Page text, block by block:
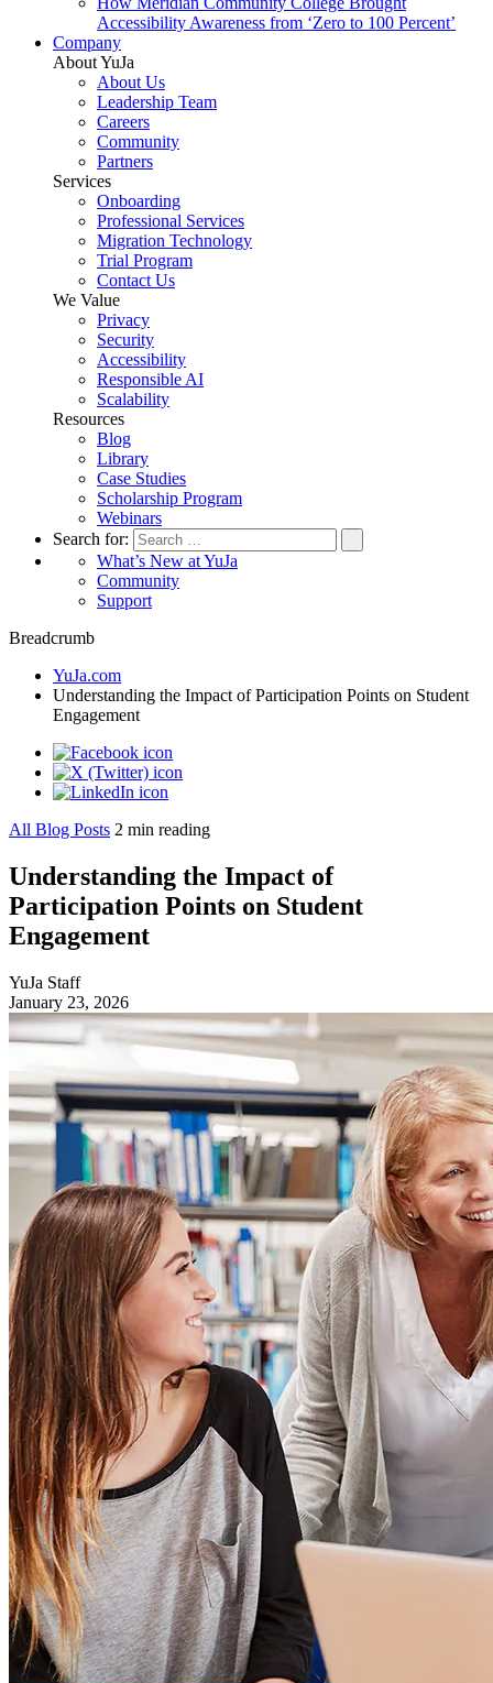
Accessibility Awareness from ‘Zero to 100 Percent’
Company
About YuJa
About Us
Leadership Team
Careers
Community
Partners
Services
Onboarding
Professional Services
Migration Technology
Trial Program
Contact Us
We Value
Privacy
Security
Accessibility
Responsible AI
Scalability
Resources
Blog
Library
Case Studies
Scholarship Program
Webinars
Search for:
What’s New at YuJa
Community
Support
Breadcrumb
YuJa.com
Understanding the Impact of Participation Points on Student
Engagement
All Blog Posts 2 min reading
Understanding the Impact of
Participation Points on Student
Engagement
YuJa Staff
January 23, 2026